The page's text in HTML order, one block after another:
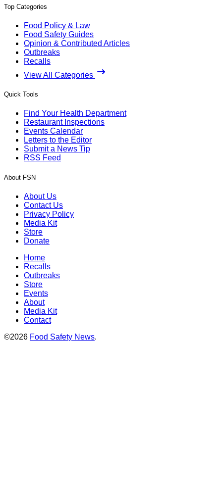
Top Categories
Food Policy & Law
Food Safety Guides
Opinion & Contributed Articles
Outbreaks
Recalls
View All Categories
Quick Tools
Find Your Health Department
Restaurant Inspections
Events Calendar
Letters to the Editor
Submit a News Tip
RSS Feed
About FSN
About Us
Contact Us
Privacy Policy
Media Kit
Store
Donate
Home
Recalls
Outbreaks
Store
Events
About
Media Kit
Contact
©2026 Food Safety News.